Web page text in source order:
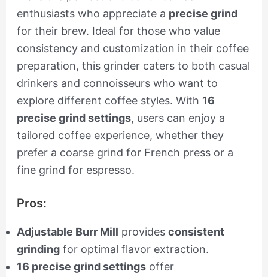
enthusiasts who appreciate a precise grind
for their brew. Ideal for those who value
consistency and customization in their coffee
preparation, this grinder caters to both casual
drinkers and connoisseurs who want to
explore different coffee styles. With 16
precise grind settings, users can enjoy a
tailored coffee experience, whether they
prefer a coarse grind for French press or a
fine grind for espresso.
Pros:
Adjustable Burr Mill provides consistent
grindingfor optimal flavor extraction.
16 precise grind settingsoffer